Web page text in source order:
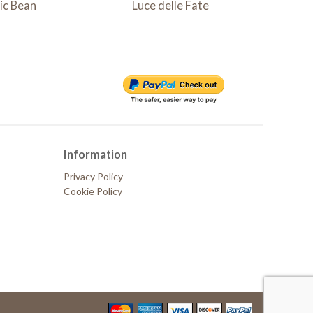
Bean Luce delle Fate
Information
Privacy Policy
Cookie Policy